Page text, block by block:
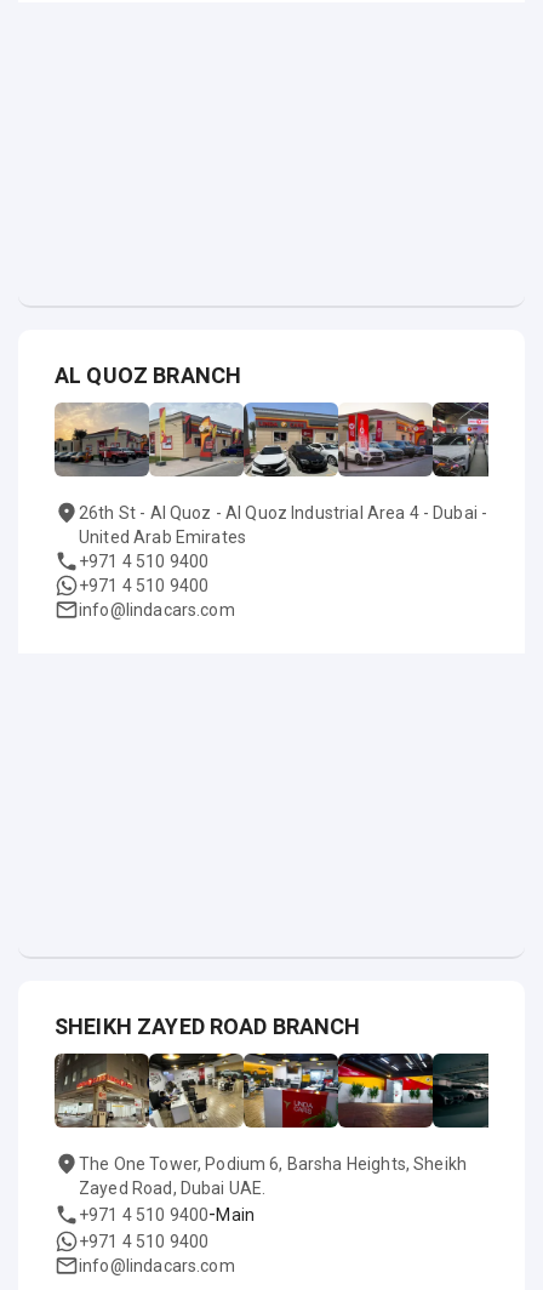
AL QUOZ BRANCH
26th St - Al Quoz - Al Quoz Industrial Area 4 - Dubai -
United Arab Emirates
+971 4 510 9400
+971 4 510 9400
info@lindacars.com
SHEIKH ZAYED ROAD BRANCH
The One Tower, Podium 6, Barsha Heights, Sheikh
Zayed Road, Dubai UAE.
+971 4 510 9400-Main
+971 4 510 9400
info@lindacars.com